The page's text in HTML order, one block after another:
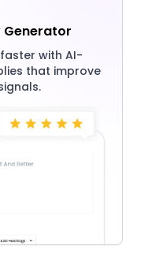
Generator
with AI-
that improve